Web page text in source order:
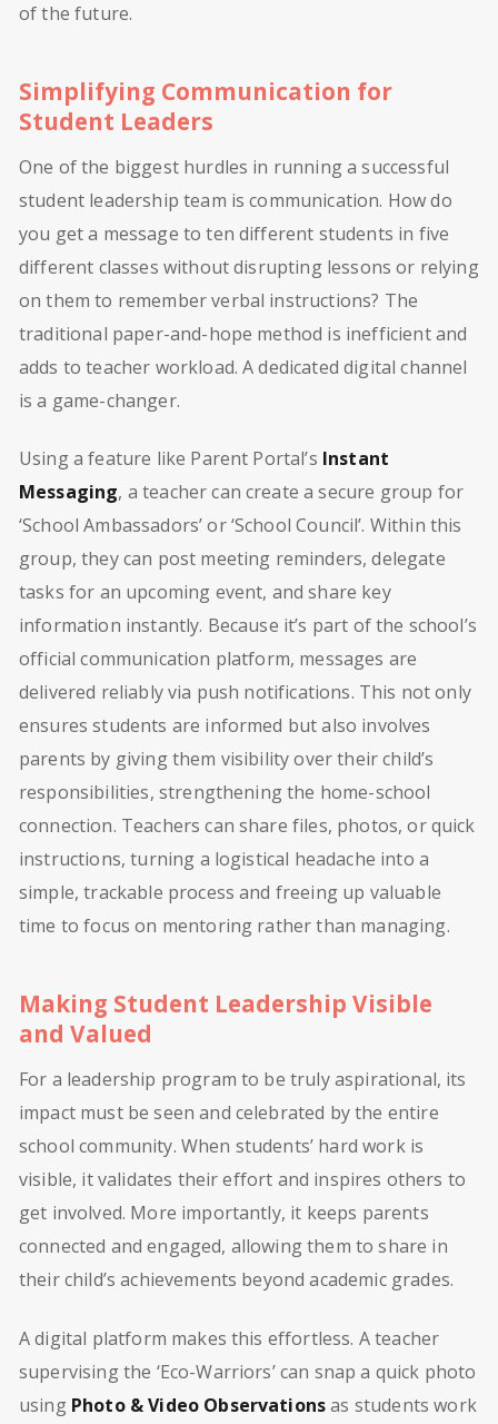
of the future.
Simplifying Communication for
Student Leaders
One of the biggest hurdles in running a successful
student leadership team is communication. How do
you get a message to ten different students in five
different classes without disrupting lessons or relying
on them to remember verbal instructions? The
traditional paper-and-hope method is inefficient and
adds to teacher workload. A dedicated digital channel
is a game-changer.
Using a feature like Parent Portal’s Instant
Messaging, a teacher can create a secure group for
‘School Ambassadors’ or ‘School Council’. Within this
group, they can post meeting reminders, delegate
tasks for an upcoming event, and share key
information instantly. Because it’s part of the school’s
official communication platform, messages are
delivered reliably via push notifications. This not only
ensures students are informed but also involves
parents by giving them visibility over their child’s
responsibilities, strengthening the home-school
connection. Teachers can share files, photos, or quick
instructions, turning a logistical headache into a
simple, trackable process and freeing up valuable
time to focus on mentoring rather than managing.
Making Student Leadership Visible
and Valued
For a leadership program to be truly aspirational, its
impact must be seen and celebrated by the entire
school community. When students’ hard work is
visible, it validates their effort and inspires others to
get involved. More importantly, it keeps parents
connected and engaged, allowing them to share in
their child’s achievements beyond academic grades.
A digital platform makes this effortless. A teacher
supervising the ‘Eco-Warriors’ can snap a quick photo
using Photo & Video Observationsas students work